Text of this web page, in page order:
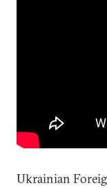
Ukrainian